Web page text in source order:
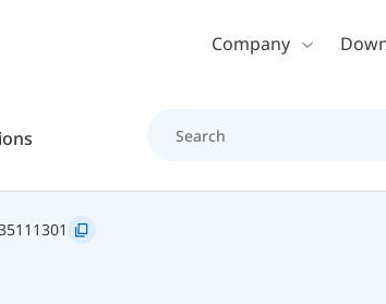
Skip to main contentCompany